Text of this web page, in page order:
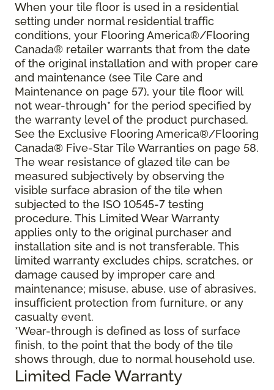
When your tile floor is used in a residential
setting under normal residential traffic
conditions, your Flooring America®/Flooring
Canada® retailer warrants that from the date
of the original installation and with proper care
and maintenance (see Tile Care and
Maintenance on page 57), your tile floor will
not wear-through* for the period specified by
the warranty level of the product purchased.
See the Exclusive Flooring America®/Flooring
Canada® Five-Star Tile Warranties on page 58.
The wear resistance of glazed tile can be
measured subjectively by observing the
visible surface abrasion of the tile when
subjected to the ISO 10545-7 testing
procedure. This Limited Wear Warranty
applies only to the original purchaser and
installation site and is not transferable. This
limited warranty excludes chips, scratches, or
damage caused by improper care and
maintenance; misuse, abuse, use of abrasives,
insufficient protection from furniture, or any
casualty event.
*Wear-through is defined as loss of surface
finish, to the point that the body of the tile
shows through, due to normal household use.
Limited Fade Warranty